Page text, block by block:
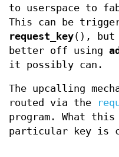
to userspace to
This can be
request_key(), but
better off using
it possibly can.
The upcalling
routed via the
program. What
particular key is